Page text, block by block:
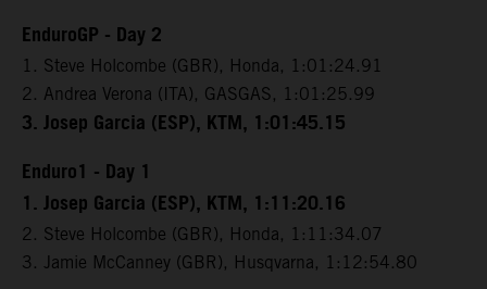
EnduroGP - Day 2
1. Steve Holcombe (GBR), Honda, 1:01:24.91
2. Andrea Verona (ITA), GASGAS, 1:01:25.99
3. Josep Garcia (ESP), KTM, 1:01:45.15
Enduro1 - Day 1
1. Josep Garcia (ESP), KTM, 1:11:20.16
2. Steve Holcombe (GBR), Honda, 1:11:34.07
3. Jamie McCanney (GBR), Husqvarna, 1:12:54.80